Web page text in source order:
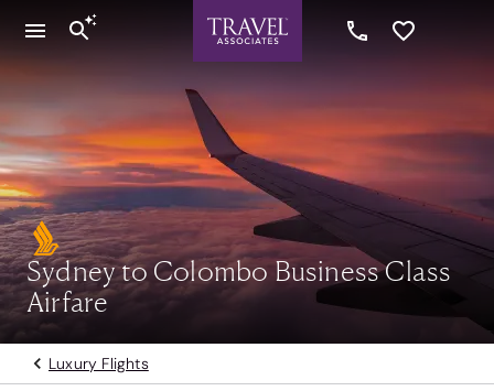
Sydney to Colombo Business Class
Airfare
Luxury Flights